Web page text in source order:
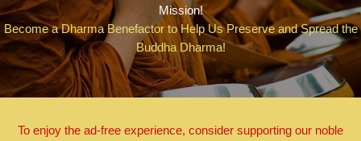
Mission!
Become a Dharma Benefactor to Help Us Preserve and Spread the
Buddha Dharma!
To enjoy the ad-free experience, consider supporting our noble